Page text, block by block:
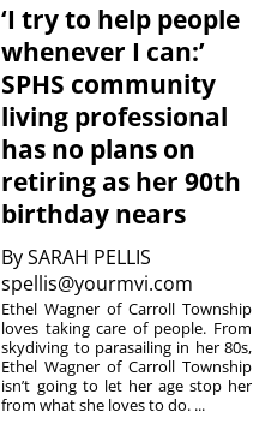
‘I try to help people
whenever I can:’
SPHS community
living professional
has no plans on
retiring as her 90th
birthday nears
BySARAH PELLIS
spellis@yourmvi.com
Ethel Wagner of Carroll Township
loves taking care of people. From
skydiving to parasailing in her 80s,
Ethel Wagner of Carroll Township
isn’t going to let her age stop her
from what she loves to do. ...